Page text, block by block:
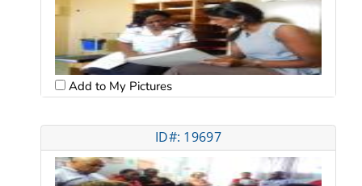
Add to My Pictures
ID#: 19697